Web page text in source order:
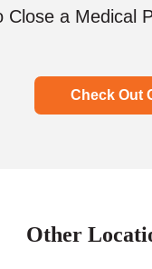
Close a Medical
Check Out
Other